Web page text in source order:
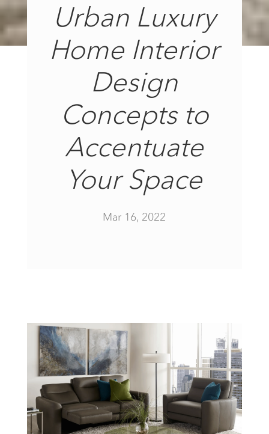
Urban Luxury
Home Interior
Design
Concepts to
Accentuate
Your Space
Mar 16, 2022